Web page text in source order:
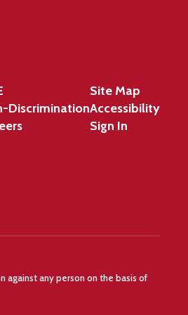
Discrimination
Site Map
Accessibility
Sign In
against any person on the basis of